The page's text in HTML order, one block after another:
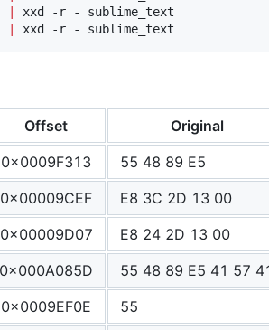
xxd -r - sublime_text
Offset Original
0x0009F313 55 48 89 E5
0x00009CEF E8 3C 2D 13 00
0x00009D07 E8 24 2D 13 00
0x000A085D 55 48 89 E5 41 57
0x0009EF0E 55